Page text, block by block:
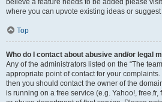
believe a feature needs to be added please
where you can upvote existing ideas or
Top
Who do I contact about abusive and/or legal
Any of the administrators listed on the “The
appropriate point of contact for your
then you should contact the owner of the
is running on a free service (e.g. Yahoo!,